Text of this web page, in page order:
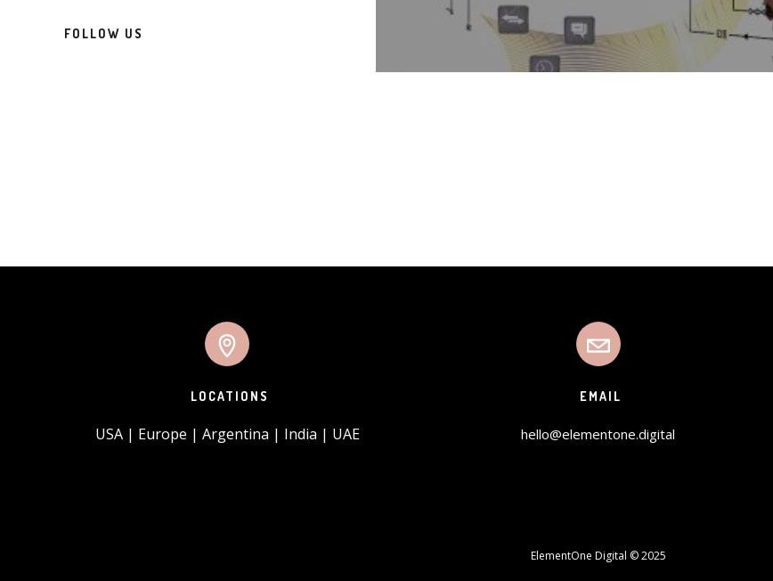
FOLLOW US
LOCATIONS
USA | Europe | Argentina | India | UAE
EMAIL
hello@elementone.digital
ElementOne Digital © 2025